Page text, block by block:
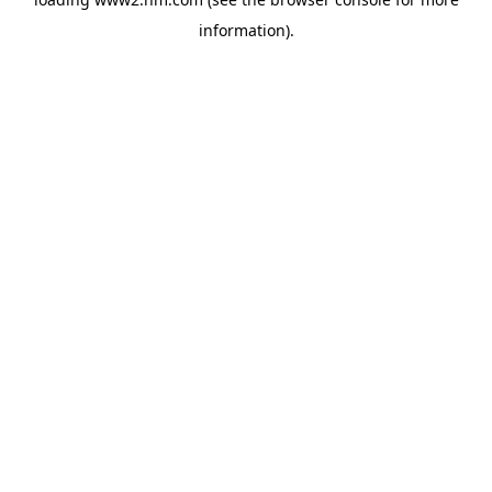
information).